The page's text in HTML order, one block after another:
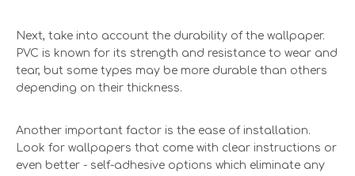
Next, take into account the durability of the wallpaper.
PVC is known for its strength and resistance to wear and
tear, but some types may be more durable than others
depending on their thickness.
Another important factor is the ease of installation.
Look for wallpapers that come with clear instructions or
even better - self-adhesive options which eliminate any